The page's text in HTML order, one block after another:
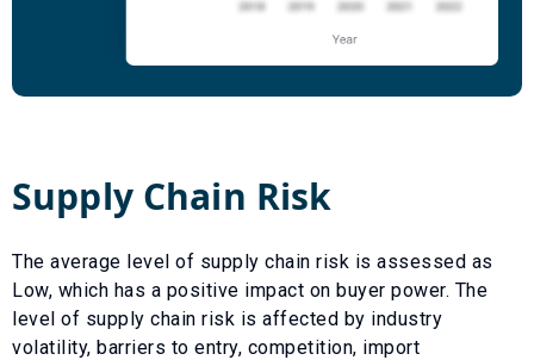
Supply Chain Risk
The average level of supply chain risk is assessed as
Low, which has a positive impact on buyer power. The
level of supply chain risk is affected by industry
volatility, barriers to entry, competition, import